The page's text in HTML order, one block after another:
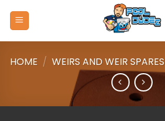
HOME / WEIRS AND WEIR SPARES